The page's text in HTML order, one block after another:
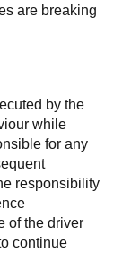
are breaking
by the
while
for any
responsibility
of the driver
continue